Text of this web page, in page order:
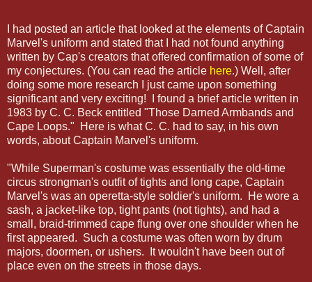
I had posted an article that looked at the elements of Captain
Marvel's uniform and stated that I had not found anything
written by Cap's creators that offered confirmation of some of
my conjectures. (You can read the article here.) Well, after
doing some more research I just came upon something
significant and very exciting! I found a brief article written in
1983 by C. C. Beck entitled "Those Darned Armbands and
Cape Loops." Here is what C. C. had to say, in his own
words, about Captain Marvel's uniform.
"While Superman's costume was essentially the old-time
circus strongman's outfit of tights and long cape, Captain
Marvel's was an operetta-style soldier's uniform. He wore a
sash, a jacket-like top, tight pants (not tights), and had a
small, braid-trimmed cape flung over one shoulder when he
first appeared. Such a costume was often worn by drum
majors, doormen, or ushers. It wouldn't have been out of
place even on the streets in those days.